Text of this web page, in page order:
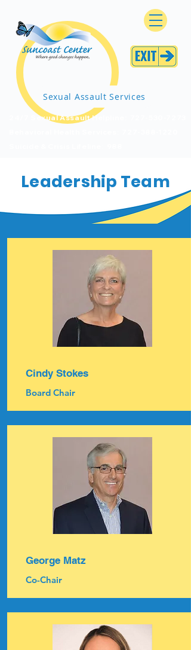
Sexual Assault Services
24/7 Sexual Assault Helpline: 727-530-7273
Leadership Team
Board of Trustees
Cindy Stokes
Board Chair
George Matz
Co-Chair